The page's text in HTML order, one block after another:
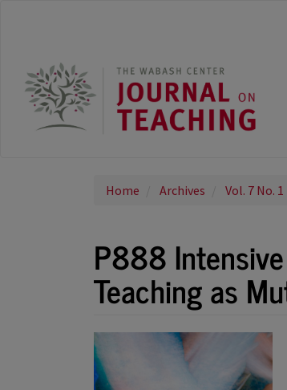
Content
Sidebar
Home Archives Vol. 7 No.
P888
Teaching as
Article
Sidebar